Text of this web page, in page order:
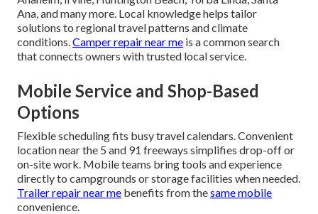
Ana, and many more. Local knowledge helps tailor
solutions to regional travel patterns and climate
conditions. Camper repair near me is a common search
that connects owners with trusted local service.
Mobile Service and Shop-Based
Options
Flexible scheduling fits busy travel calendars. Convenient
location near the 5 and 91 freeways simplifies drop-off or
on-site work. Mobile teams bring tools and experience
directly to campgrounds or storage facilities when needed.
Trailer repair near me benefits from thesame mobile
convenience.